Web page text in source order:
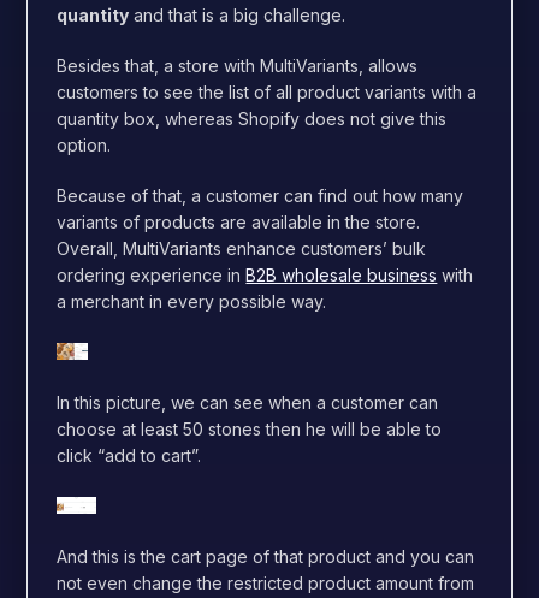
quantity and that is a big challenge.
Besides that, a store with MultiVariants, allows
customers to see the list of all product variants with a
quantity box, whereas Shopify does not give this
option.
Because of that, a customer can find out how many
variants of products are available in the store.
Overall, MultiVariants enhance customers’ bulk
ordering experience inB2B wholesale business with
a merchant in every possible way.
In this picture, we can see when a customer can
choose at least 50 stones then he will be able to
click “add to cart”.
And this is the cart page of that product and you can
not even change the restricted product amount from